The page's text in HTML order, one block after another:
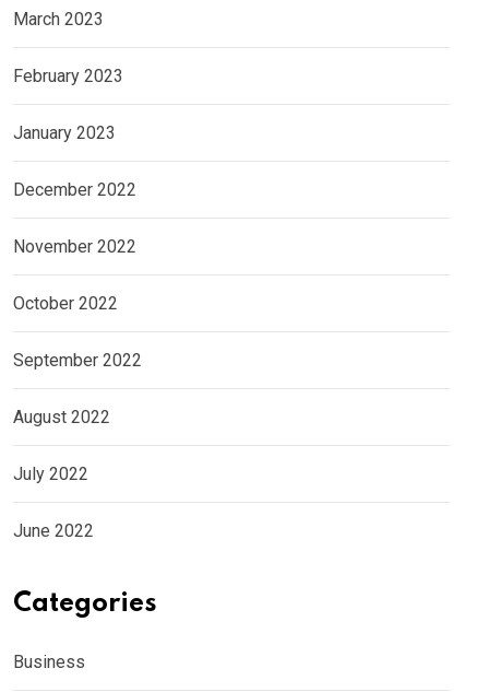
March 2023
February 2023
January 2023
December 2022
November 2022
October 2022
September 2022
August 2022
July 2022
June 2022
Categories
Business